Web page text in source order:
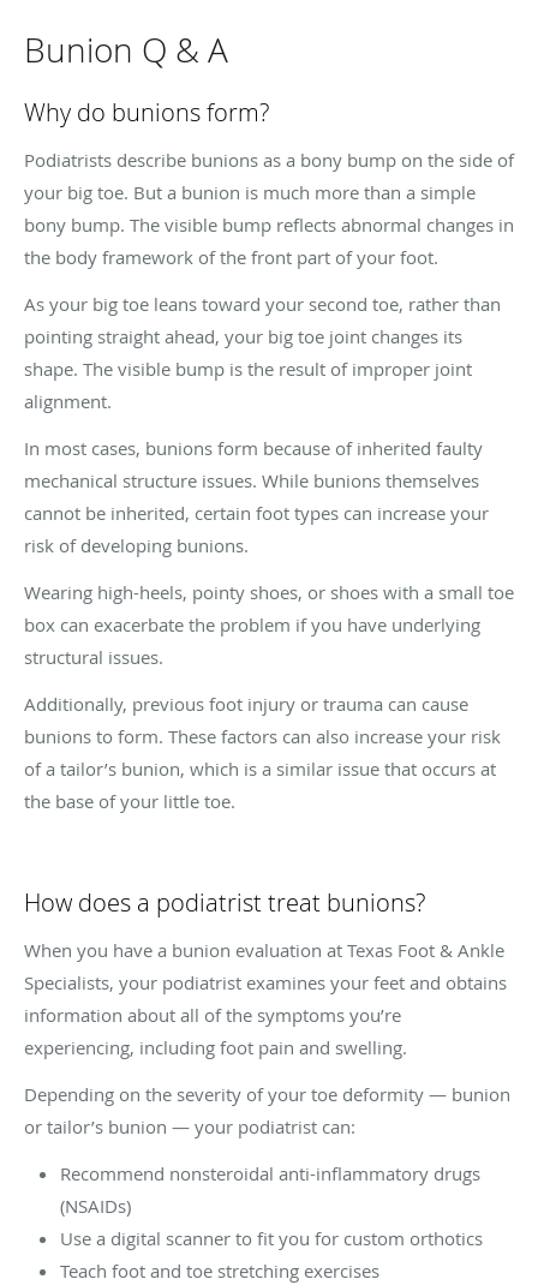
Bunion Q & A
Why do bunions form?
Podiatrists describe bunions as a bony bump on the side of
your big toe. But a bunion is much more than a simple
bony bump. The visible bump reflects abnormal changes in
the body framework of the front part of your foot.
As your big toe leans toward your second toe, rather than
pointing straight ahead, your big toe joint changes its
shape. The visible bump is the result of improper joint
alignment.
In most cases, bunions form because of inherited faulty
mechanical structure issues. While bunions themselves
cannot be inherited, certain foot types can increase your
risk of developing bunions.
Wearing high-heels, pointy shoes, or shoes with a small toe
box can exacerbate the problem if you have underlying
structural issues.
Additionally, previous foot injury or trauma can cause
bunions to form. These factors can also increase your risk
of a tailor’s bunion, which is a similar issue that occurs at
the base of your little toe.
How does a podiatrist treat bunions?
When you have a bunion evaluation at Texas Foot & Ankle
Specialists, your podiatrist examines your feet and obtains
information about all of the symptoms you’re
experiencing, including foot pain and swelling.
Depending on the severity of your toe deformity — bunion
or tailor’s bunion — your podiatrist can:
Recommend nonsteroidal anti-inflammatory drugs
(NSAIDs)
Use a digital scanner to fit you for custom orthotics
Teach foot and toe stretching exercises